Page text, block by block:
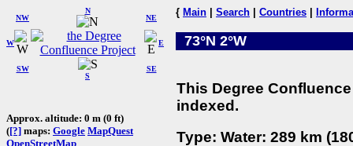
W
NW
N
NE
SW
S
SE
E
Approx. altitude: 0 m (0 ft)
([?] maps: Google MapQuest
OpenStreetMap
{ Main Search Countries
73°N 2°W
This Degree
indexed.
Type: Water: 289 km